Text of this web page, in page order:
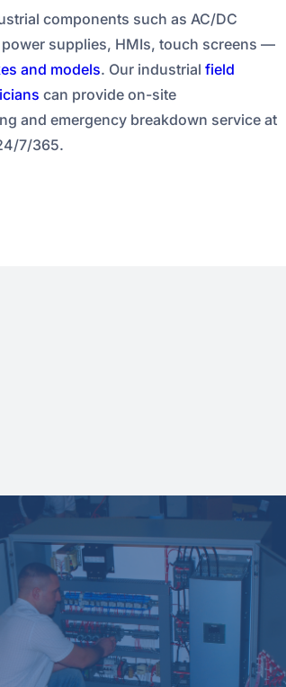
components such as AC/DC
supplies, HMIs, touch screens —
and models. Our industrial field
can provide on-site
and emergency breakdown service at
7/365.